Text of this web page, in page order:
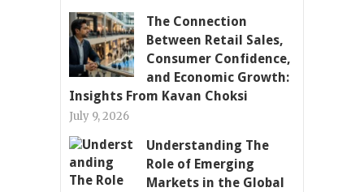
The Connection
Between Retail Sales,
Consumer Confidence,
and Economic Growth:
Insights From Kavan Choksi
July 9, 2026
Understanding The
Role of Emerging
Markets in the Global